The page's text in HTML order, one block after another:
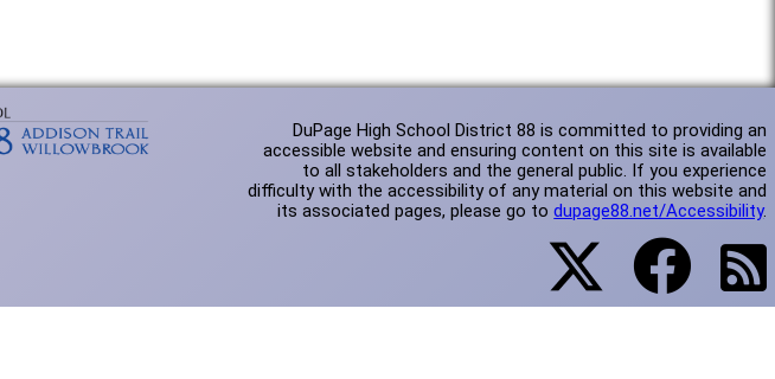
DuPage High School District 88 is committed to providing an
accessible website and ensuring content on this site is available
to all stakeholders and the general public. If you experience
difficulty with the accessibility of any material on this website and
its associated pages, please go todupage88.net/Accessibility.